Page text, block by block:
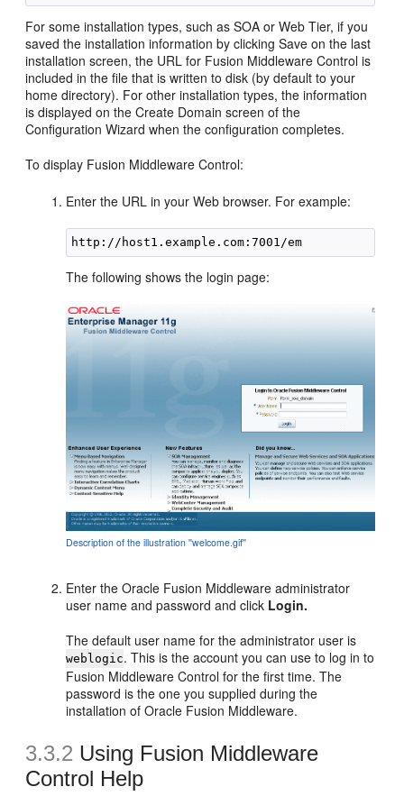
For some installation types, such as SOA or Web Tier, if you
saved the installation information by clicking Save on the last
installation screen, the URL for Fusion Middleware Control is
included in the file that is written to disk (by default to your
home directory). For other installation types, the information
is displayed on the Create Domain screen of the
Configuration Wizard when the configuration completes.
To display Fusion Middleware Control:
Enter the URL in your Web browser. For example:
The following shows the login page:
Description of the illustration ''welcome.gif''
Enter the Oracle Fusion Middlewareadministrator
user name and password and click Login.
The default user name for the administrator user is
weblogic. This is the account you can use to log in to
Fusion Middleware Control for the first time. The
password is the one you supplied during the
installation of Oracle Fusion Middleware.
3.3.2 Using Fusion Middleware
Control Help